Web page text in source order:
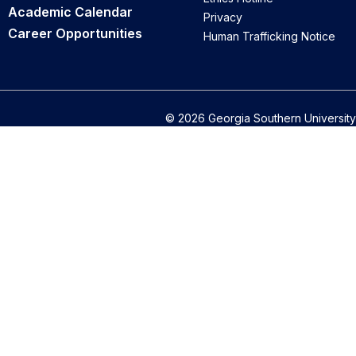
Academic Calendar
Career Opportunities
Privacy
Human Trafficking Notice
© 2026 Georgia Southern University